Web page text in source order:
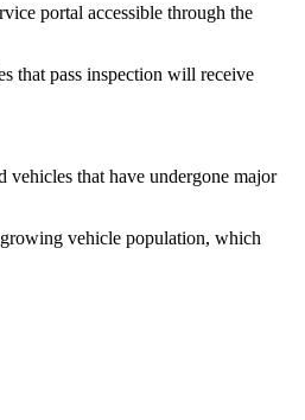
portal accessible through the
that pass inspection will receive
vehicles that have undergone major
vehicle population, which